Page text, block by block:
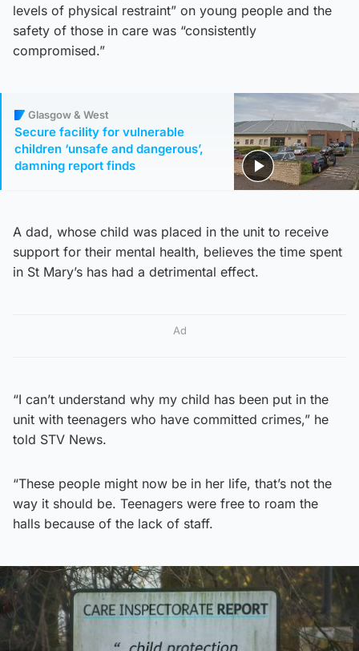
levels of physical restraint” on young people and the
safety of those in care was “consistently
compromised.”
Glasgow & West
Secure facility for vulnerable
children ‘unsafe and dangerous’,
damning report finds
A dad, whose child was placed in the unit to receive
support for their mental health, believes the time spent
in St Mary’s has had a detrimental effect.
Ad
“I can’t understand why my child has been put in the
unit with teenagers who have committed crimes,” he
told STV News.
“These people might now be in her life, that’s not the
way it should be. Teenagers were free to roam the
halls because of the lack of staff.